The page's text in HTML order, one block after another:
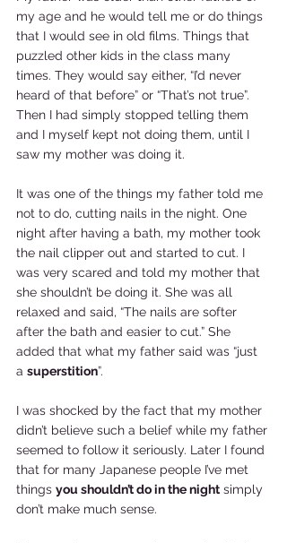
my age and he would tell me or do things
that I would see in old films. Things that
puzzled other kids in the class many
times. They would say either, “I’d never
heard of that before” or “That’s not true”.
Then I had simply stopped telling them
and I myself kept not doing them, until I
saw my mother was doing it.
It was one of the things my father told me
not to do, cutting nails in the night. One
night after having a bath, my mother took
the nail clipper out and started to cut. I
was very scared and told my mother that
she shouldn’t be doing it. She was all
relaxed and said, “The nails are softer
after the bath and easier to cut.” She
added that what my father said was “just
a superstition”.
I was shocked by the fact that my mother
didn’t believe such a belief while my father
seemed to follow it seriously. Later I found
that for many Japanese people I’ve met
things you shouldn’t do in the night simply
don’t make much sense.